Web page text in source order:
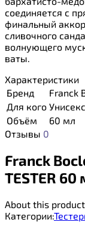
соединяется с
финальный
сливочного
волнующего
ваты.
Характеристики
Бренд
Franck
Для кого Унисекс
Объём
60 мл
Отзывы 0
Franck
TESTER
About this
Категории: